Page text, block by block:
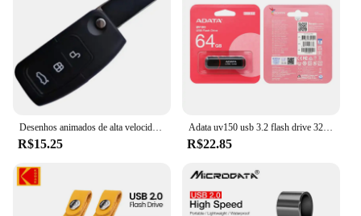
R$15.25
Adata uv150 usb 3.2 flash drive 32gb 64gb 128gb 256gb pendrive memória de alta velocidade u disco para pc
R$22.85